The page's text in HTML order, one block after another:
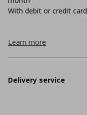
With debit or credit card
Learn more
Delivery service